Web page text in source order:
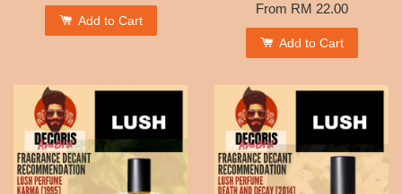
Add to Cart
From RM 22.00
Add to Cart